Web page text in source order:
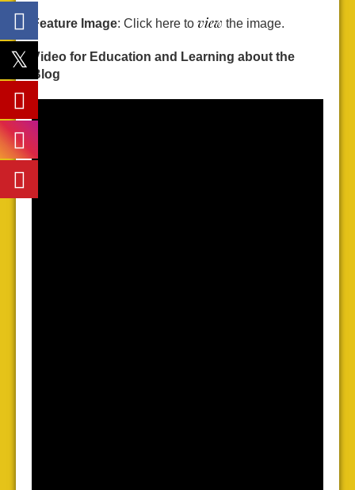
Feature Image: Click here to view the image.
Video for Education and Learning about the
Blog